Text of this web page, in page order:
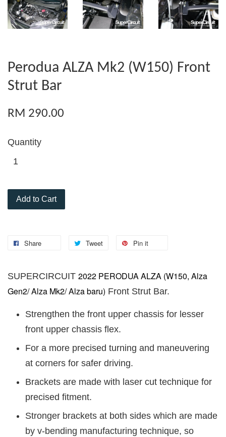
Perodua ALZA Mk2 (W150) Front
Strut Bar
RM 290.00
Quantity
Add to Cart
Share Tweet Pin it
SUPERCIRCUIT 2022 PERODUA ALZA (W150, Alza
Gen2/ Alza Mk2/ Alza baru) Front Strut Bar.
Strengthen the front upper chassis for lesser
front upper chassis flex.
For a more precised turning and maneuvering
at corners for safer driving.
Brackets are made with laser cut technique for
precised fitment.
Stronger brackets at both sides which are made
by v-bending manufacturing technique, so